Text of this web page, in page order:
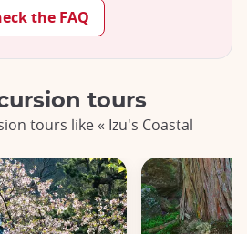
the FAQ
tours
tours like « Izu's Coastal